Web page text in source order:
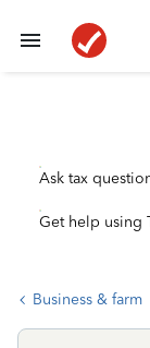
Ask tax
Get help using
Business & farm